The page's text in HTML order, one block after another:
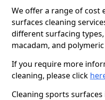
We offer a range of cost
surfaces cleaning
different surfacing
macadam, and
If you require more
cleaning, please click
Cleaning sports surfaces